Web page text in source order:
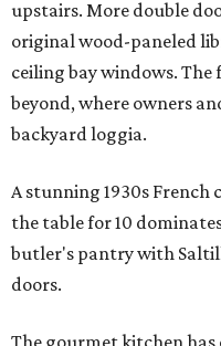
upstairs. More double
original wood-paneled
ceiling bay windows.
beyond, where owners
backyard loggia.
A stunning 1930s
the table for 10
butler's pantry with
doors.